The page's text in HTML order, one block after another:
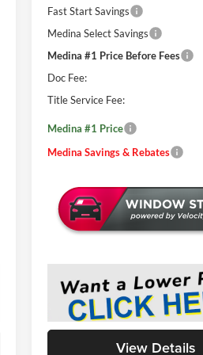
Fast Start Savings
Medina Select Savings
Medina #1 Price Before Fees
Doc Fee:
Title Service Fee:
Medina #1 Price
Medina Savings & Rebates
View Details